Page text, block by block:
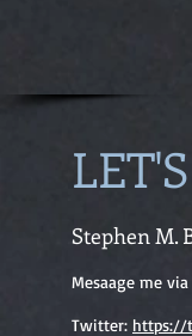
Stephen M.
Mesaage me
Twitter: https://